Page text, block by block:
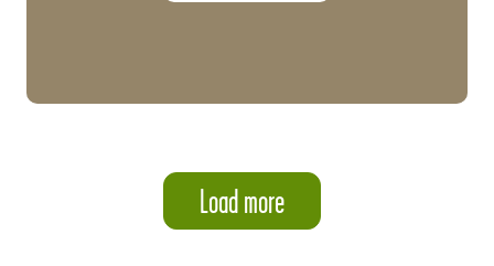
Load more